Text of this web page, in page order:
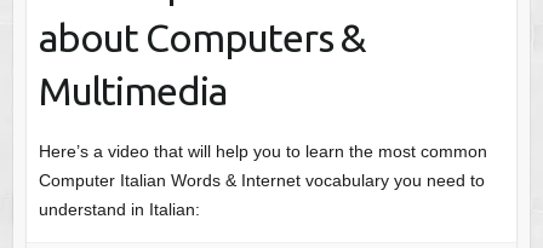
about Computers &
Multimedia
Here’s a video that will help you to learn the most common
Computer Italian Words & Internet vocabulary you need to
understand in Italian: